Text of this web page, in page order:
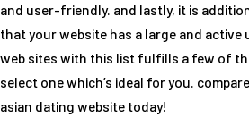
and user-friendly. and lastly, it is
that your website has a large and active
web sites with this list fulfills a few of
select one which’s ideal for you.
asian dating website today!